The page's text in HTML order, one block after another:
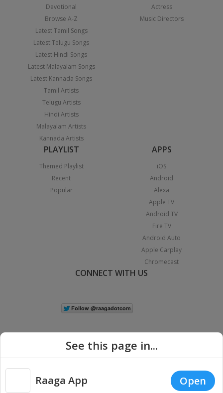
Devotional
Browse A-Z
Latest Tamil Songs
Latest Telugu Songs
Latest Hindi Songs
Latest Malayalam Songs
Latest Kannada Songs
Tamil Artists
Telugu Artists
Hindi Artists
Malayalam Artists
Kannada Artists
Actress
Music Directors
PLAYLIST
Themed Playlist
Recent
Popular
APPS
iOS
Android
Alexa
Apple TV
Android TV
Fire TV
Android Auto
Apple Carplay
Chromecast
CONNECT WITH US
Copyright © 2026 Raaga.com. All Rights Reserved. | Privacy
See this page in...
Raaga App Open